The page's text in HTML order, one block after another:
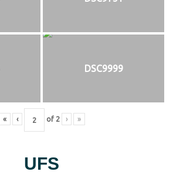
DSC9999
« ‹ of 2 › »
UFS